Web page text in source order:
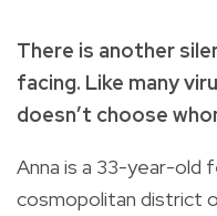
There is another
facing. Like many
doesn’t choose
Anna is a 33-year-old
cosmopolitan district